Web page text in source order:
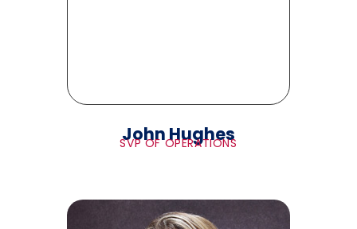
John Hughes
SVP OF OPERATIONS